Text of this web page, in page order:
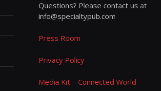
Questions? Please contact us at
info@specialtypub.com
Press Room
Privacy Policy
Media Kit – Connected World